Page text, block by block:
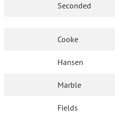
Seconded
Cooke
Hansen
Marble
Fields